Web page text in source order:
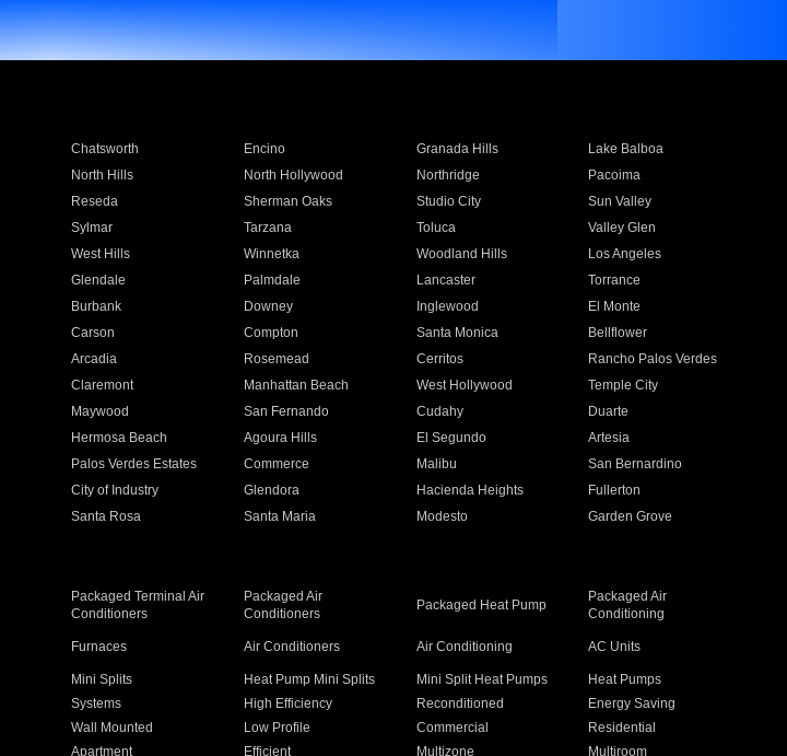
Chatsworth Encino Granada Hills
Lake Balboa
North Hills North Hollywood Northridge
Pacoima
Reseda Sherman Oaks Studio City
Sun Valley
Sylmar Tarzana Toluca
Valley Glen
West Hills Winnetka Woodland Hills
Los Angeles
Glendale Palmdale Lancaster
Torrance
Burbank Downey Inglewood
El Monte
Carson Compton Santa Monica
Bellflower
Arcadia Rosemead Cerritos
Rancho Palos Verdes
Claremont Manhattan Beach West Hollywood
Temple City
Maywood San Fernando Cudahy
Duarte
Hermosa Beach Agoura Hills El Segundo
Artesia
Palos Verdes Estates Commerce Malibu
San Bernardino
City of Industry Glendora Hacienda Heights
Fullerton
Santa Rosa Santa Maria Modesto
Garden Grove
Packaged Terminal Air
Conditioners
Packaged Air
Conditioners
Packaged Heat Pump
Packaged Air
Conditioning
Furnaces Air Conditioners Air Conditioning AC Units
Mini Splits Heat Pump Mini Splits Mini Split Heat Pumps
Heat Pumps
Systems High Efficiency Reconditioned
Energy Saving
Wall Mounted Low Profile Commercial
Residential
Apartment Efficient Multizone Multiroom